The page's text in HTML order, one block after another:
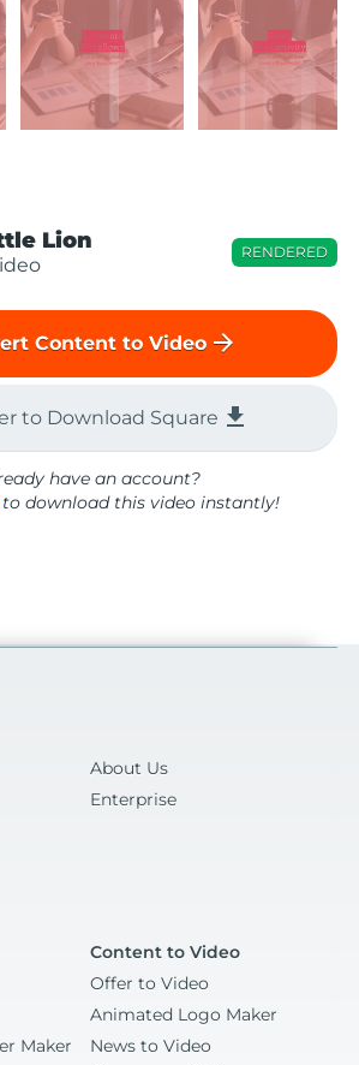
Lion RENDERED
Content to Video arrow_forward
to Download Square file_download
have an account?
download this video instantly!
About Us
Enterprise
Content to Video
Offer to Video
Animated Logo Maker
Maker
News to Video